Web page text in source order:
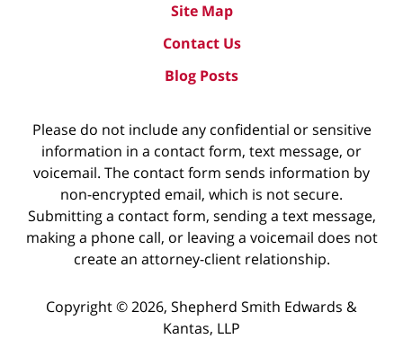
Site Map
Contact Us
Blog Posts
Please do not include any confidential or sensitive
information in a contact form, text message, or
voicemail. The contact form sends information by
non-encrypted email, which is not secure.
Submitting a contact form, sending a text message,
making a phone call, or leaving a voicemail does not
create an attorney-client relationship.
Copyright ©2026, Shepherd Smith Edwards &
Kantas, LLP